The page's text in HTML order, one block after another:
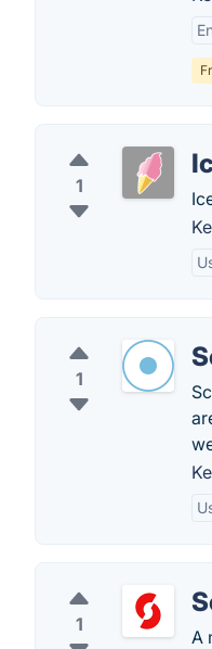
1
1
1
A